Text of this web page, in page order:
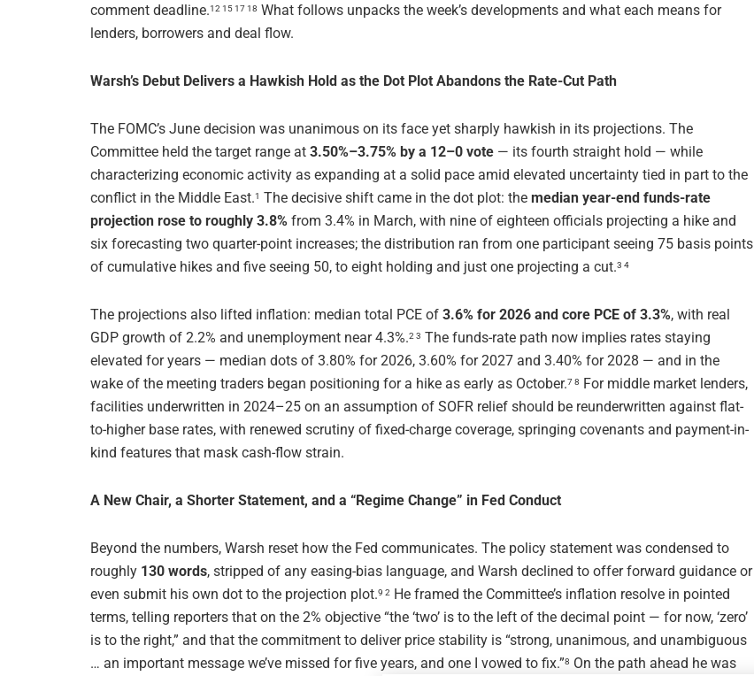
comment deadline.12 15 17 18 What follows unpacks the week’s developments and what each means for
lenders, borrowers and deal flow.
Warsh’s Debut Delivers a Hawkish Hold as the Dot Plot Abandons the Rate-Cut Path
The FOMC’s June decision was unanimous on its face yet sharply hawkish in its projections. The
Committee held the target range at 3.50%–3.75% by a 12–0 vote — its fourth straight hold — while
characterizing economic activity as expanding at a solid pace amid elevated uncertainty tied in part to the
conflict in the Middle East.1 The decisive shift came in the dot plot: the median year-end funds-rate
projection rose to roughly 3.8% from 3.4% in March, with nine of eighteen officials projecting a hike and
six forecasting two quarter-point increases; the distribution ran from one participant seeing 75 basis points
of cumulative hikes and five seeing 50, to eight holding and just one projecting a cut.3 4
The projections also lifted inflation: median total PCE of 3.6% for 2026 and core PCE of 3.3%, with real
GDP growth of 2.2% and unemployment near 4.3%.2 3 The funds-rate path now implies rates staying
elevated for years — median dots of 3.80% for 2026, 3.60% for 2027 and 3.40% for 2028 — and in the
wake of the meeting traders began positioning for a hike as early as October.7 8 For middle market lenders,
facilities underwritten in 2024–25 on an assumption of SOFR relief should be reunderwritten against flat-
to-higher base rates, with renewed scrutiny of fixed-charge coverage, springing covenants and payment-in-
kind features that mask cash-flow strain.
A New Chair, a Shorter Statement, and a “Regime Change” in Fed Conduct
Beyond the numbers, Warsh reset how the Fed communicates. The policy statement was condensed to
roughly 130 words, stripped of any easing-bias language, and Warsh declined to offer forward guidance or
even submit his own dot to the projection plot.9 2 He framed the Committee’s inflation resolve in pointed
terms, telling reporters that on the 2% objective “the ‘two’ is to the left of the decimal point — for now, ‘zero’
is to the right,” and that the commitment to deliver price stability is “strong, unanimous, and unambiguous
… an important message we’ve missed for five years, and one I vowed to fix.”8 On the path ahead he was